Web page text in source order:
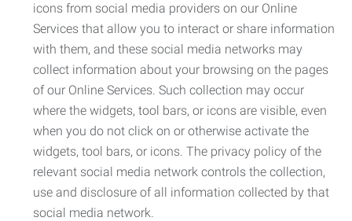
icons from social media providers on our Online
Services that allow you to interact or share information
with them, and these social media networks may
collect information about your browsing on the pages
of our Online Services. Such collection may occur
where the widgets, tool bars, or icons are visible, even
when you do not click on or otherwise activate the
widgets, tool bars, or icons. The privacy policy of the
relevant social media network controls the collection,
use and disclosure of all information collected by that
social media network.